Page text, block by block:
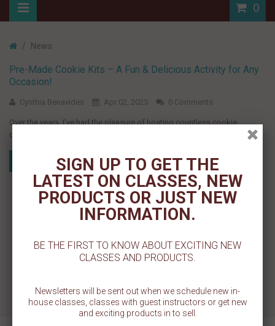
0
News
Pre-Made Cookie Kits – A Fun & Delicious Activity for Any
Occasion!
Cynthia Benavides Apr 02, 2025 0 Comments
Over the years, I’ve had the pleasure of hosting countless cookie
decorating parties, and one thing remains the same—everyone loves...
Read moreSIGN UP TO GET THE
LATEST ON CLASSES, NEW
PRODUCTS OR JUST NEW
INFORMATION.
BE THE FIRST TO KNOW ABOUT EXCITING NEW
CLASSES AND PRODUCTS.
Newsletters will be sent out when we schedule new in-
house classes, classes with guest instructors or get new
and exciting products in to sell.